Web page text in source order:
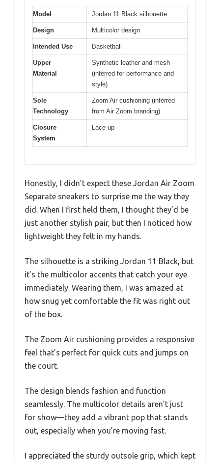
Model Jordan 11 Black silhouette
Design Multicolor design
Intended Use Basketball
Upper
Material
Synthetic leather and mesh
(inferred for performance and
style)
Sole
Technology
Zoom Air cushioning (inferred
from Air Zoom branding)
Closure
System
Lace-up
Honestly, I didn’t expect these Jordan Air Zoom
Separate sneakers to surprise me the way they
did. When I first held them, I thought they’d be
just another stylish pair, but then I noticed how
lightweight they felt in my hands.
The silhouette is a striking Jordan 11 Black, but
it’s the multicolor accents that catch your eye
immediately. Wearing them, I was amazed at
how snug yet comfortable the fit was right out
of the box.
The Zoom Air cushioning provides a responsive
feel that’s perfect for quick cuts and jumps on
the court.
The design blends fashion and function
seamlessly. The multicolor details aren’t just
for show—they add a vibrant pop that stands
out, especially when you’re moving fast.
I appreciated the sturdy outsole grip, which kept